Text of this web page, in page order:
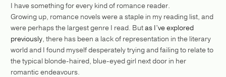
I have something for every kind of romance reader.
Growing up, romance novels were a staple in my reading list, and
were perhaps the largest genre I read. Butas I’ve explored
previously , there has been a lack of representation in the literary
world and I found myself desperately trying and failing to relate to
the typical blonde-haired, blue-eyed girl next door in her
romantic endeavours.